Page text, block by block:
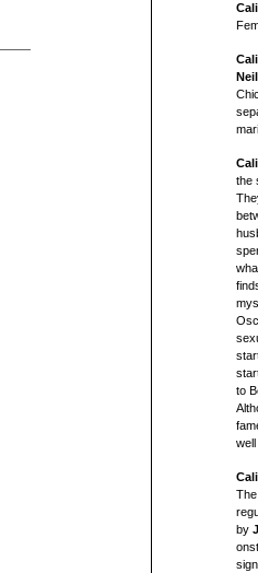
the
to
by